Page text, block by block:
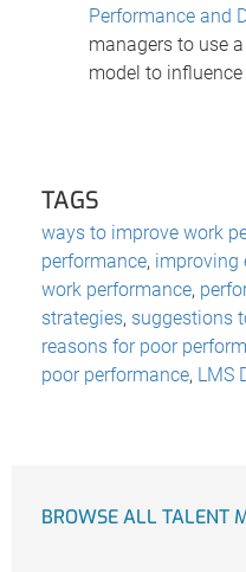
Performance and
managers to use
model to
TAGS
ways to improve work
performance, improving
work performance,
strategies, suggestions
reasons for poor
poor performance, LMS
BROWSE ALL TALENT